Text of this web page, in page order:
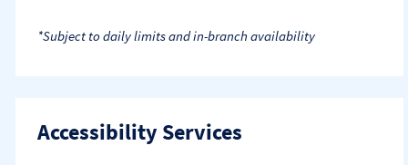
*Subject to daily limits and in-branch availability
Accessibility Services